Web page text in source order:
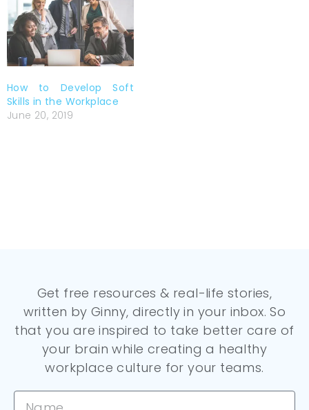
How to Develop Soft
Skills in the Workplace
June 20, 2019
Get free resources & real-life stories,
written by Ginny, directly in your inbox. So
that you are inspired to take better care of
your brain while creating a healthy
workplace culture for your teams.